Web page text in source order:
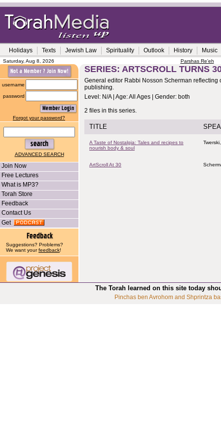
Holidays Texts Jewish Law Spirituality Outlook History Music
Saturday, Aug 8, 2026 Parshas Re'eh
username
password
Forgot your password?
ADVANCED SEARCH
Join Now
Free Lectures
What is MP3?
Torah Store
Feedback
Contact Us
Get
Suggestions? Problems?
We want yourfeedback!
SERIES: ARTSCROLL TURNS
General editor Rabbi Nosson Scherman reflecting
publishing.
Level: N/A | Age: All Ages | Gender: both
2 files in this series.
TITLE
A Taste of Nostalgia: Tales and recipes to
nourish body & soul
ArtScroll At 30
The Torah learned on this site today
Pinchas ben Avrohom and Shprintza